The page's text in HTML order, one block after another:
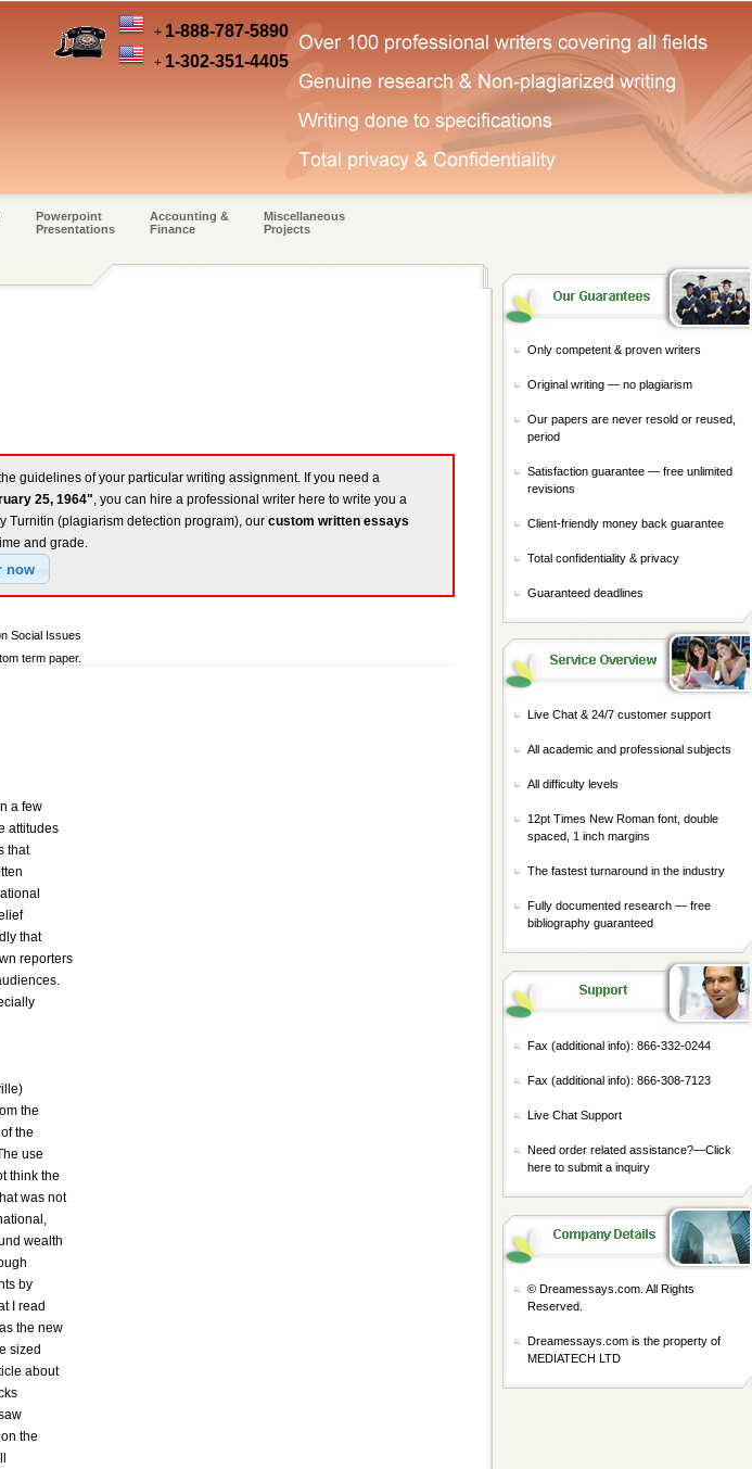
+ 1-888-787-5890
+ 1-302-351-4405
Powerpoint
Presentations
Accounting &
Finance
Miscellaneous
Projects
guidelines of your particular writing assignment. If you need a
25, 1964", you can hire a professional writer here to write you a
Turnitin (plagiarism detection program), our custom written essays
and grade.
Social Issues
term paper.
a few
attitudes
that
that
reporters
the
the
use
think the
was not
wealth
by
I read
the new
sized
about
the
Only competent & proven writers
Original writing — no plagiarism
Our papers are never resold or reused,
period
Satisfaction guarantee — free unlimited
revisions
Client-friendly money back guarantee
Total confidentiality & privacy
Guaranteed deadlines
Live Chat & 24/7 customer support
All academic and professional subjects
All difficulty levels
12pt Times New Roman font, double
spaced, 1 inch margins
The fastest turnaround in the industry
Fully documented research — free
bibliography guaranteed
Fax (additional info): 866-332-0244
Fax (additional info): 866-308-7123
Live Chat Support
Need order related assistance?—Click
here to submit a inquiry
© Dreamessays.com. All Rights
Reserved.
Dreamessays.com is the property of
MEDIATECH LTD